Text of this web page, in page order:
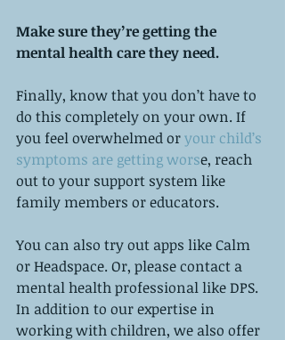
Make sure they’re getting the
mental health care they need.
Finally, know that you don’t have to
do this completely on your own. If
you feel overwhelmed or your child’s
symptoms are getting worse, reach
out to your support system like
family members or educators.
You can also try out apps like Calm
or Headspace. Or, please contact a
mental health professional like DPS.
In addition to our expertise in
working with children, we also offer